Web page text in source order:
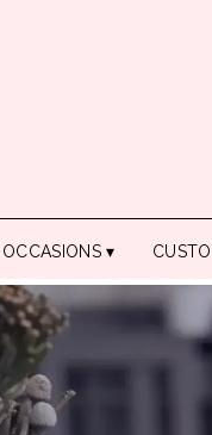
OCCASIONS ▾